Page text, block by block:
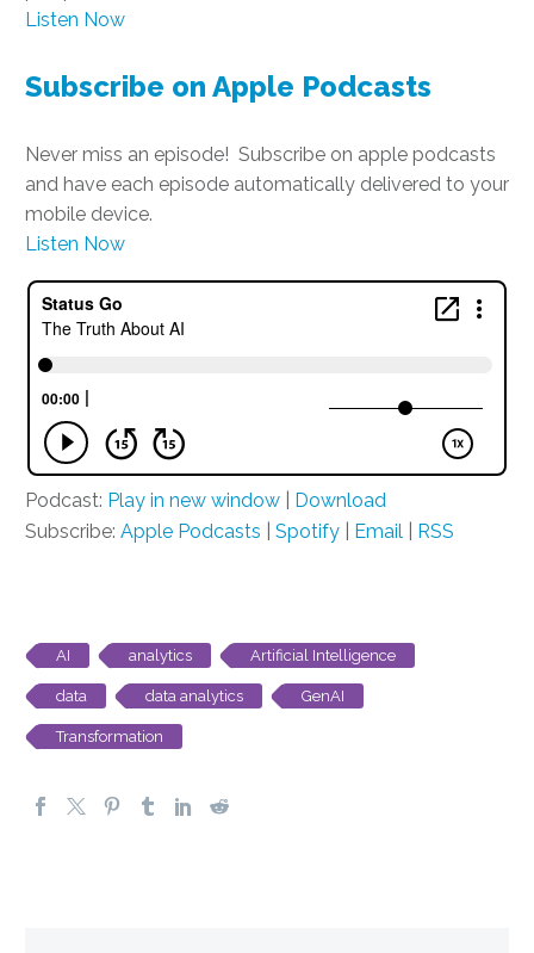
Listen Now
Subscribe on Apple Podcasts
Never miss an episode! Subscribe on apple podcasts
and have each episode automatically delivered to your
mobile device.
Listen Now
Podcast: Play in new window
Download
Subscribe: Apple Podcasts Spotify Email RSS
AI analytics Artificial Intelligence
data data analytics GenAI
Transformation